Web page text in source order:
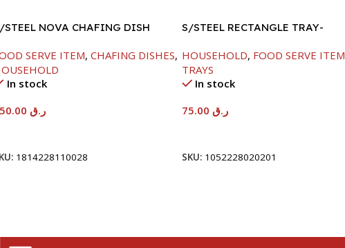
STEEL NOVA CHAFING DISH
SERVE ITEM, CHAFING DISHES,
In stock
ر.ق
1814228110028
S/STEEL RECTANGLE TRAY-
HOUSEHOLD, FOOD SERVE ITEM
TRAYS
In stock
ر.ق
SKU: 1052228020201